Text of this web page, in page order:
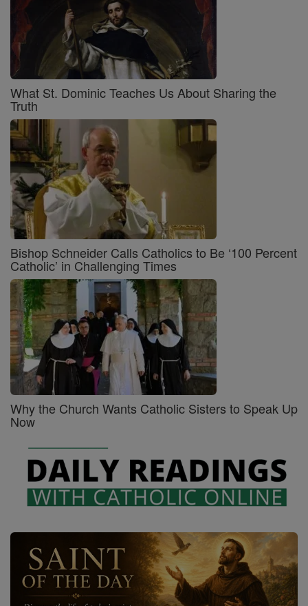
What St. Dominic Teaches Us About Sharing the
Truth
Bishop Schneider Calls Catholics to Be ‘100 Percent
Catholic’ in Challenging Times
Why the Church Wants Catholic Sisters to Speak Up
Now